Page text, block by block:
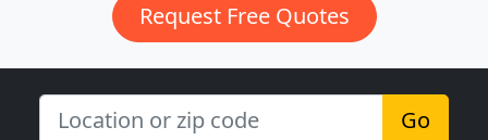
Request Free Quotes
Go